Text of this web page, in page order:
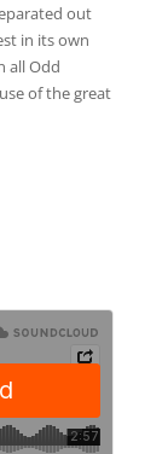
out
in its own
all Odd
of the great